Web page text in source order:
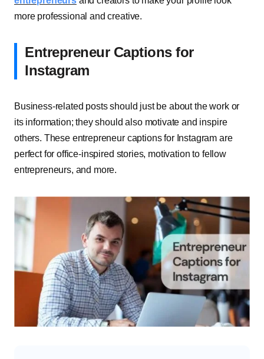
more professional and creative.
Entrepreneur Captions for
Instagram
Business-related posts should just be about the work or
its information; they should also motivate and inspire
others. These entrepreneur captions for Instagram are
perfect for office-inspired stories, motivation to fellow
entrepreneurs, and more.